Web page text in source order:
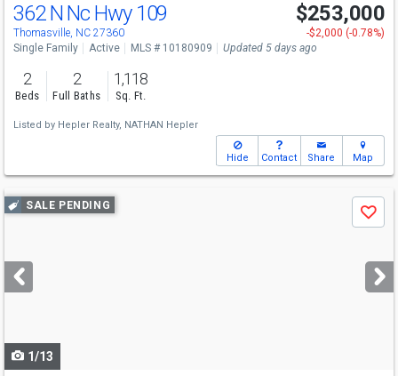
362 N Nc Hwy 109
Thomasville, NC 27360
$253,000
-$2,000 (-0.78%)
Single Family
Active MLS # 10180909 Updated 5 days ago
2
Beds
2
Full Baths
1,118
Sq. Ft.
Listed by Hepler Realty, NATHAN Hepler
Hide Contact Share Map
Use
previous
next
buttons
SALE PENDING
Save
1/13